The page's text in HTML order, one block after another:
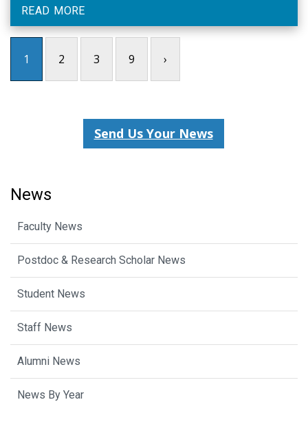
READ MORE
1 2 3 9 ›
Send Us Your News
News
Faculty News
Postdoc & Research Scholar News
Student News
Staff News
Alumni News
News By Year